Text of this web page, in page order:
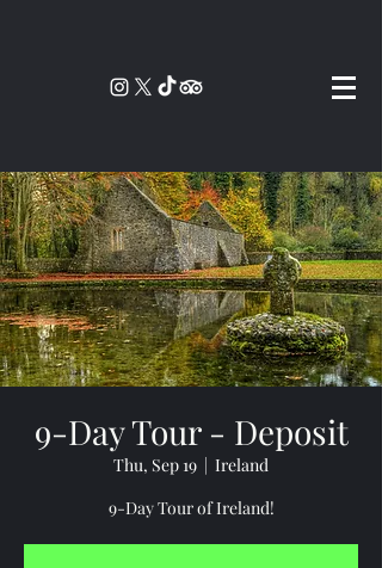
9-Day Tour - Deposit
Thu, Sep 19
  |
Ireland
9-Day Tour of Ireland!